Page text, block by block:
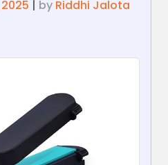
2025 | by Riddhi Jalota